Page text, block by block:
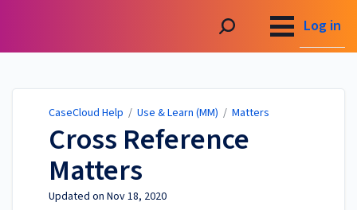
Log in
CaseCloud Help / Use & Learn (MM) / Matters
Cross Reference
Matters
Updated on Nov 18, 2020